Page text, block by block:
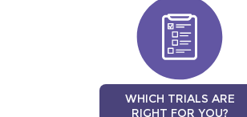
WHICH TRIALS ARE
RIGHT FOR YOU?